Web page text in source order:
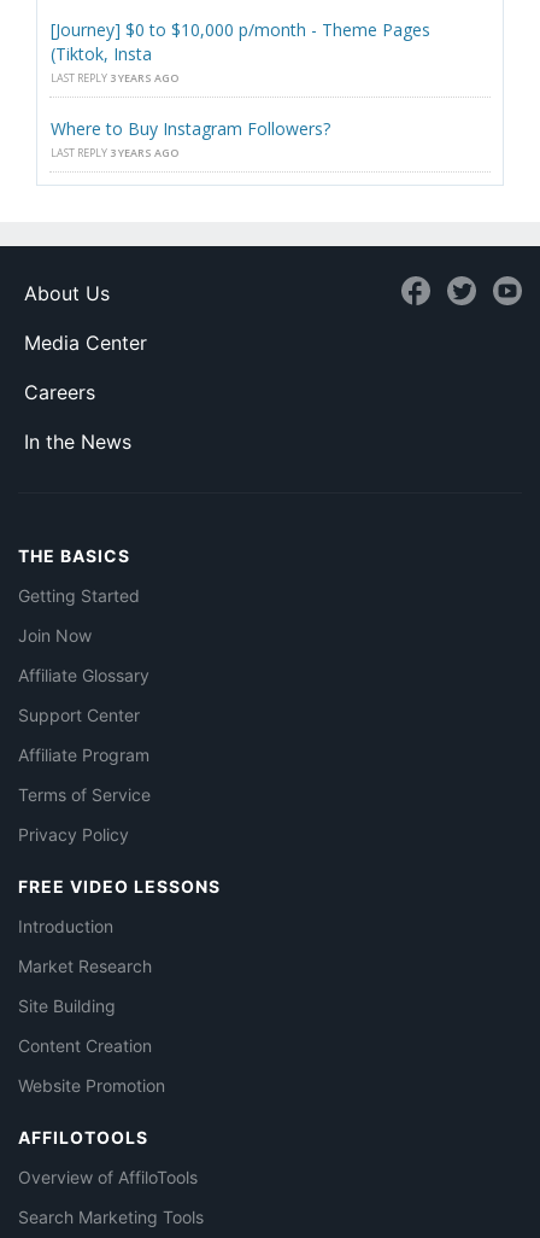
[Journey] $0 to $10,000 p/month - Theme Pages
(Tiktok, Insta
LAST REPLY 3 YEARS AGO
Where to Buy Instagram Followers?
LAST REPLY 3 YEARS AGO
About Us
Media Center
Careers
In the News
THE BASICS
Getting Started
Join Now
Affiliate Glossary
Support Center
Affiliate Program
Terms of Service
Privacy Policy
FREE VIDEO LESSONS
Introduction
Market Research
Site Building
Content Creation
Website Promotion
AFFILOTOOLS
Overview of AffiloTools
Search Marketing Tools